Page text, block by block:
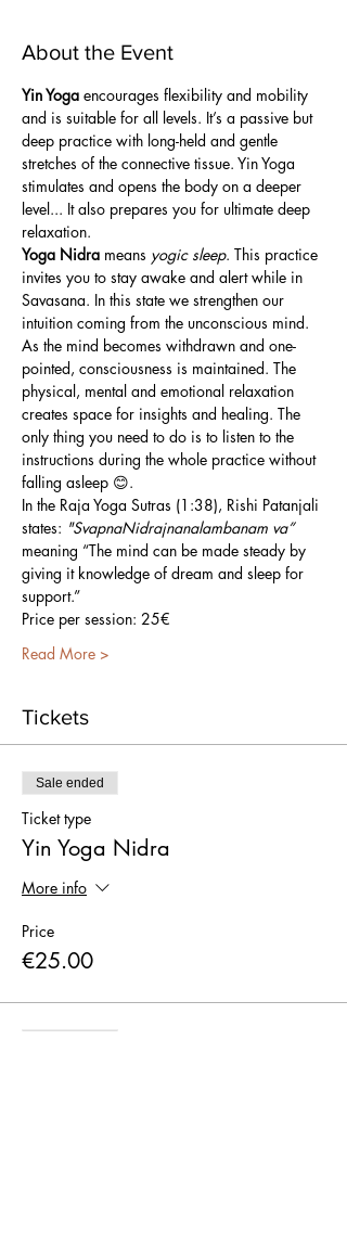
About the Event
Yin Yoga encourages flexibility and mobility
and is suitable for all levels. It’s a passive but
deep practice with long-held and gentle
stretches of the connective tissue. Yin Yoga
stimulates and opens the body on a deeper
level... It also prepares you for ultimate deep
relaxation.
Yoga Nidra means yogic sleep. This practice
invites you to stay awake and alert while in
Savasana. In this state we strengthen our
intuition coming from the unconscious mind.
As the mind becomes withdrawn and one-
pointed, consciousness is maintained. The
physical, mental and emotional relaxation
creates space for insights and healing. The
only thing you need to do is to listen to the
instructions during the whole practice without
falling asleep 😊.
In the Raja Yoga Sutras (1:38), Rishi Patanjali
states: "SvapnaNidrajnanalambanam va”
meaning “The mind can be made steady by
giving it knowledge of dream and sleep for
support.”
Price per session: 25€
Read More >
Tickets
Sale ended
Ticket type
Yin Yoga Nidra
More info
Price
€25.00